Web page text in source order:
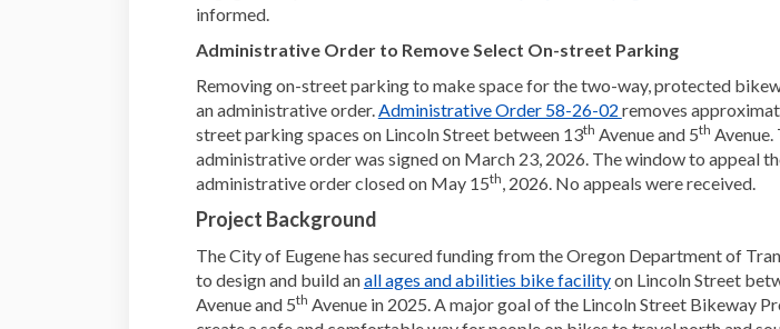
informed.
Administrative Order to Remove Select On-street Parking
Removing on-street parking to make space for the two-way, protected
an administrative order.Administrative Order 58-26-02 (External link)
removes
street parking spaces on Lincoln Street between 13th Avenue and 5th Avenue.
administrative order was signed on March 23, 2026. The window to appeal
administrative order closed on May 15th, 2026. No appeals were received.
Project Background
The City of Eugene has secured funding from the Oregon Department of
to design and build anall ages and abilities bike facility(External link)
on Lincoln Street
Avenue and 5th Avenue in 2025. A major goal of the Lincoln Street Bikeway